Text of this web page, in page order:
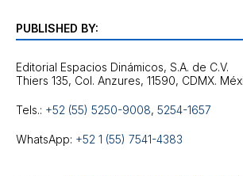
PUBLISHED BY:
Editorial Espacios Dinámicos, S.A. de C.V.
Tels.: +52 (55) 5250-9008, 5254-1657
WhatsApp: +52 1 (55) 7541-4383